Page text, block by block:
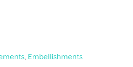
, Embellishments